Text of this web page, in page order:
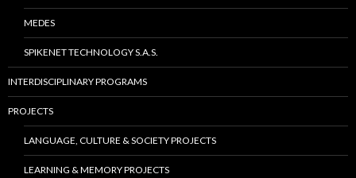
MEDES
SPIKENET TECHNOLOGY S.A.S.
INTERDISCIPLINARY PROGRAMS
PROJECTS
LANGUAGE, CULTURE & SOCIETY PROJECTS
LEARNING & MEMORY PROJECTS